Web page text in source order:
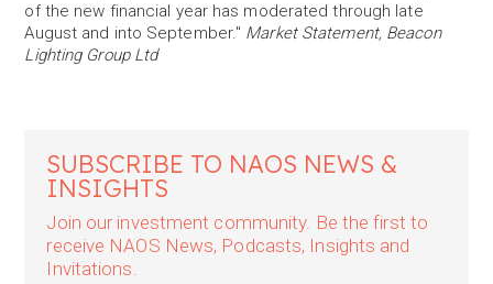
of the new financial year has moderated through late
August and into September." Market Statement, Beacon
Lighting Group Ltd
SUBSCRIBE TO NAOS NEWS &
INSIGHTS
Join our investment community. Be the first to
receive NAOS News, Podcasts, Insights and
Invitations.